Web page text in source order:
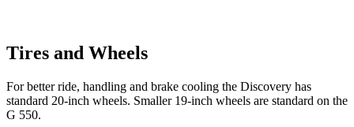
Tires and Wheels
For better ride, handling and brake cooling the Discovery has
standard 20-inch wheels. Smaller 19-inch wheels are standard on the
G 550.